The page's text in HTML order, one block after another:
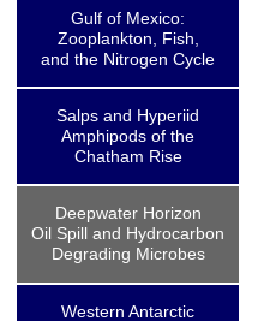
Gulf of Mexico:
Zooplankton, Fish,
and the Nitrogen Cycle
Salps and Hyperiid
Amphipods of the
Chatham Rise
Deepwater Horizon
Oil Spill and Hydrocarbon
Degrading Microbes
Western Antarctic